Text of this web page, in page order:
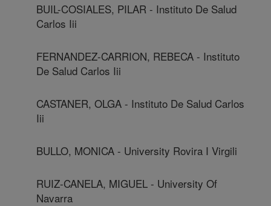
BUIL-COSIALES, PILAR - Instituto De Salud
Carlos Iii
FERNANDEZ-CARRION, REBECA - Instituto
De Salud Carlos Iii
CASTANER, OLGA - Instituto De Salud Carlos
Iii
BULLO, MONICA - University Rovira I Virgili
RUIZ-CANELA, MIGUEL - University Of
Navarra